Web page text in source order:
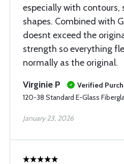
especially with contours,
shapes. Combined with
doesnt exceed the
strength so everything
normally as the original.
Virginie P
Verified
120-38 Standard E-Glass
January 23, 2026